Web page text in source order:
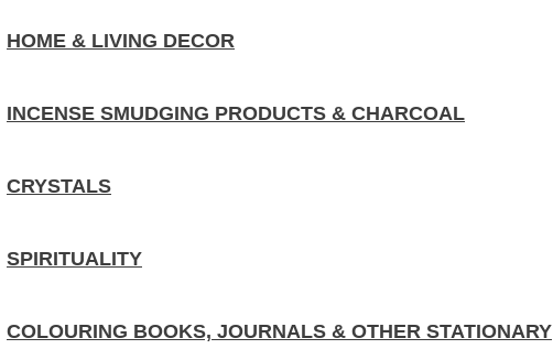
HOME & LIVING DECOR
INCENSE SMUDGING PRODUCTS & CHARCOAL
CRYSTALS
SPIRITUALITY
COLOURING BOOKS, JOURNALS & OTHER STATIONARY